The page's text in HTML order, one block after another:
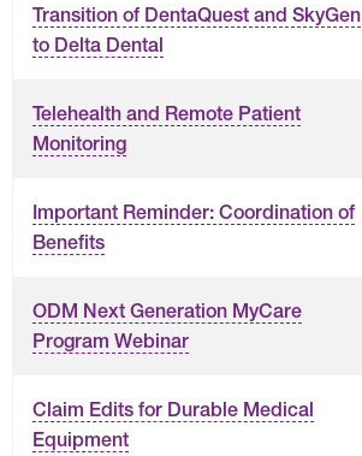
Transition of DentaQuest and SkyGen
to Delta Dental
Telehealth and Remote Patient
Monitoring
Important Reminder: Coordination of
Benefits
ODM Next Generation MyCare
Program Webinar
Claim Edits for Durable Medical
Equipment